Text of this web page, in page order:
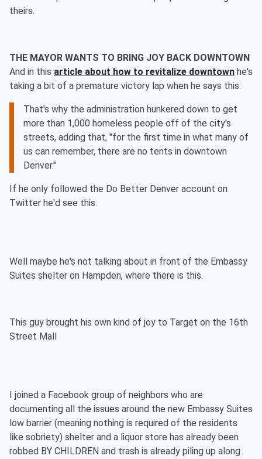
theirs.
THE MAYOR WANTS TO BRING JOY BACK DOWNTOWN
And in this article about how to revitalize downtown he's
taking a bit of a premature victory lap when he says this:
That's why the administration hunkered down to get
more than 1,000 homeless people off of the city's
streets, adding that, "for the first time in what many of
us can remember, there are no tents in downtown
Denver."
If he only followed the Do Better Denver account on
Twitter he'd see this.
Well maybe he's not talking about in front of the Embassy
Suites shelter on Hampden, where there is this.
This guy brought his own kind of joy to Target on the 16th
Street Mall
I joined a Facebook group of neighbors who are
documenting all the issues around the new Embassy Suites
low barrier (meaning nothing is required of the residents
like sobriety) shelter and a liquor store has already been
robbed BY CHILDREN and trash is already piling up along